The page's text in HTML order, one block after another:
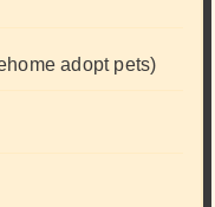
adopt pets)